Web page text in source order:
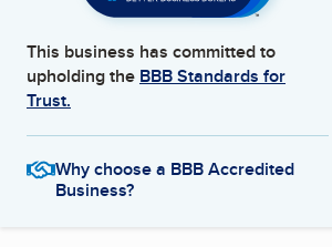
This business has committed to
upholding the BBB Standards for
Trust.
Why choose a BBB Accredited
Business?